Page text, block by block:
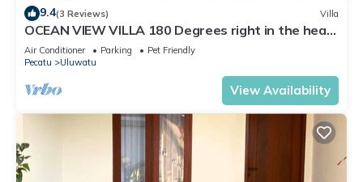
9.4(3 Reviews) Villa
OCEAN VIEW VILLA 180 Degrees right in the heart
of Uluwatu area & beach.
Air Conditioner Parking
Pet Friendly
Pecatu
Uluwatu
View Availability